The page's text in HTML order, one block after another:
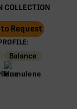
COLLECTION
Request
Balance